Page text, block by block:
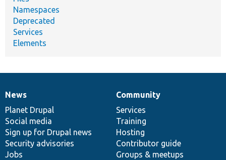
Namespaces
Deprecated
Services
Elements
News
items
News
Planet Drupal
Social media
Sign up for Drupal news
Security advisories
Jobs
Our
community
Community
Services
Training
Hosting
Contributor guide
Groups & meetups
Documentation
Drupal
code
base
Governance
of
community